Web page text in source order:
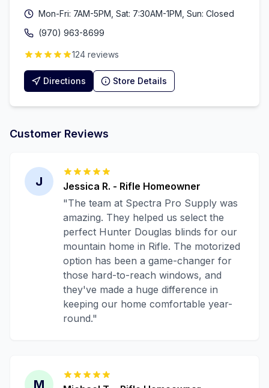
Mon-Fri: 7AM-5PM, Sat: 7:30AM-1PM, Sun: Closed
(970) 963-8699
124 reviews
Directions Store Details
Customer Reviews
J Jessica R. - Rifle Homeowner
"The team at Spectra Pro Supply was
amazing. They helped us select the
perfect Hunter Douglas blinds for our
mountain home in Rifle. The motorized
option has been a game-changer for
those hard-to-reach windows, and
they've made a huge difference in
keeping our home comfortable year-
round."
M